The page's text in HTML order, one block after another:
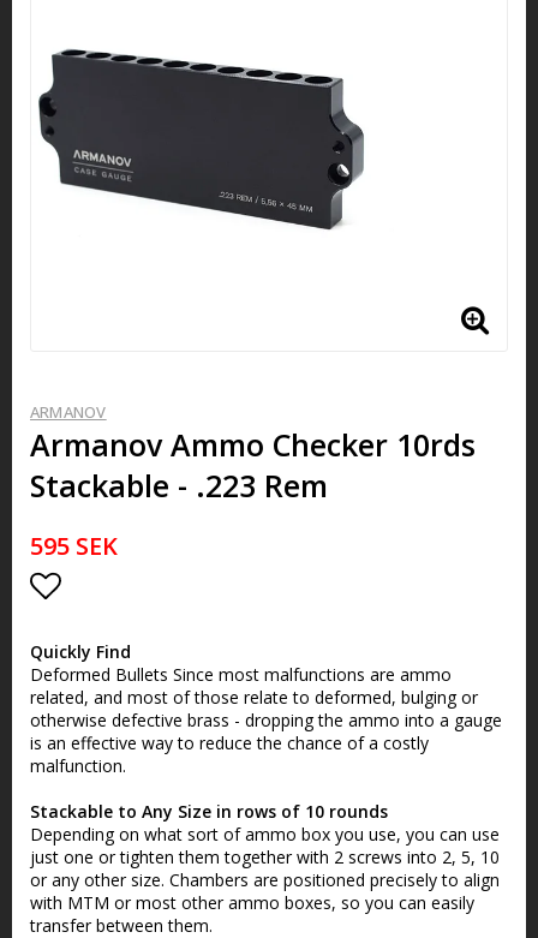
ARMANOV
Armanov ​​​​​Ammo Checker 10rds
Stackable - .223 Rem
595 SEK
Quickly Find
Deformed Bullets Since most malfunctions are ammo
related, and most of those relate to deformed, bulging or
otherwise defective brass - dropping the ammo into a gauge
is an effective way to reduce the chance of a costly
malfunction.
Stackable to Any Size in rows of 10 rounds
Depending on what sort of ammo box you use, you can use
just one or tighten them together with 2 screws into 2, 5, 10
or any other size. Chambers are positioned precisely to align
with MTM or most other ammo boxes, so you can easily
transfer between them.